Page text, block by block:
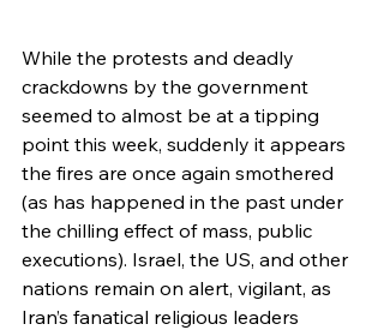
While the protests and deadly
crackdowns by the government
seemed to almost be at a tipping
point this week, suddenly it appears
the fires are once again smothered
(as has happened in the past under
the chilling effect of mass, public
executions). Israel, the US, and other
nations remain on alert, vigilant, as
Iran’s fanatical religious leaders